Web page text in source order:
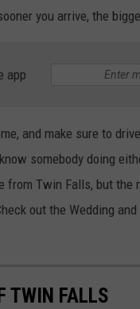
you arrive, the
app
and make sure to
somebody doing
from Twin Falls, but
out the Wedding
TWIN FALLS